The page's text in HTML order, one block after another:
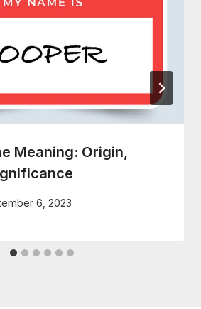
Meaning: Origin,
6, 2023